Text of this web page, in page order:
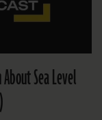
Sea Level